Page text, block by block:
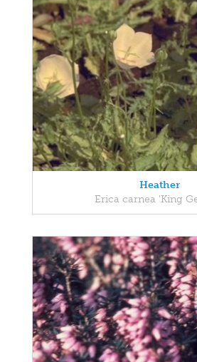
Heather
Erica carnea 'King